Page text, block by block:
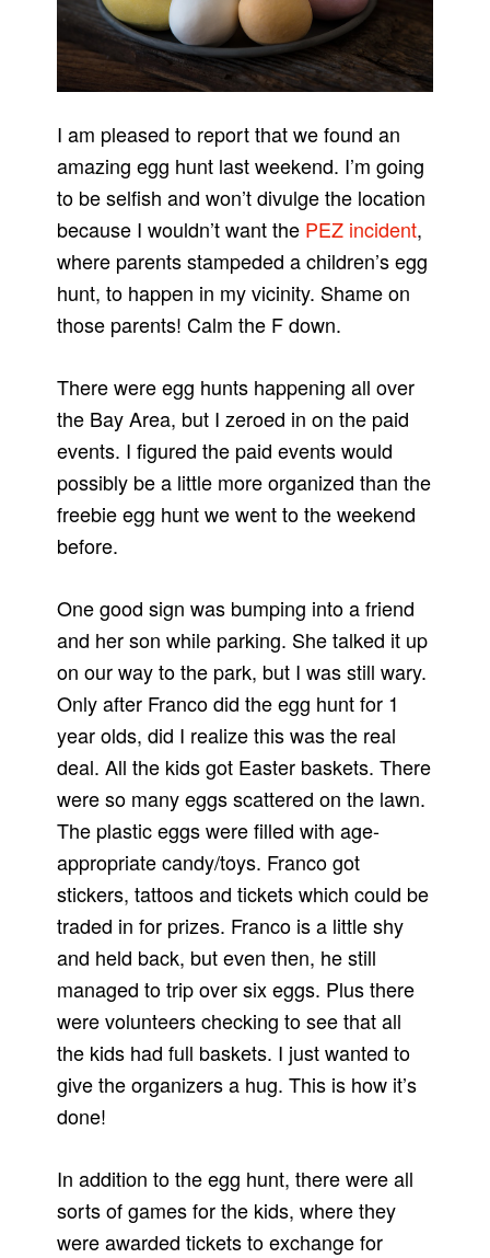
I am pleased to report that we found an
amazing egg hunt last weekend. I’m going
to be selfish and won’t divulge the location
because I wouldn’t want the PEZ incident,
where parents stampeded a children’s egg
hunt, to happen in my vicinity. Shame on
those parents! Calm the F down.
There were egg hunts happening all over
the Bay Area, but I zeroed in on the paid
events. I figured the paid events would
possibly be a little more organized than the
freebie egg hunt we went to the weekend
before.
One good sign was bumping into a friend
and her son while parking. She talked it up
on our way to the park, but I was still wary.
Only after Franco did the egg hunt for 1
year olds, did I realize this was the real
deal. All the kids got Easter baskets. There
were so many eggs scattered on the lawn.
The plastic eggs were filled with age-
appropriate candy/toys. Franco got
stickers, tattoos and tickets which could be
traded in for prizes. Franco is a little shy
and held back, but even then, he still
managed to trip over six eggs. Plus there
were volunteers checking to see that all
the kids had full baskets. I just wanted to
give the organizers a hug. This is how it’s
done!
In addition to the egg hunt, there were all
sorts of games for the kids, where they
were awarded tickets to exchange for